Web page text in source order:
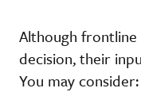
Although
decision, their
You may consider: